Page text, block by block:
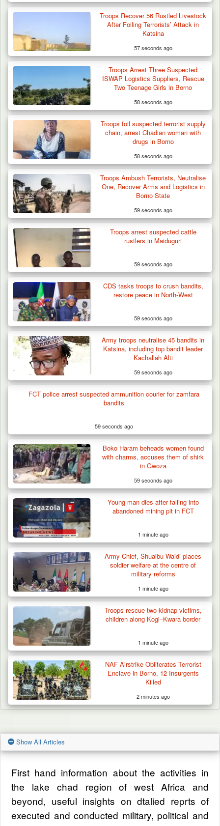
DSS Arrests 3 More Fleeing Suspects Linked
to Kidnap…
Gov Abiodun Commends Army, Police, DSS,
Others for…
Troops Recover 56 Rustled Livestock
After Foiling Terrorists’ Attack in
Katsina
57 seconds ago
Troops Arrest Three Suspected
ISWAP Logistics Suppliers, Rescue
Two Teenage Girls in Borno
58 seconds ago
Troops foil suspected terrorist supply
chain, arrest Chadian woman with
drugs in Borno
58 seconds ago
Troops Ambush Terrorists, Neutralise
One, Recover Arms and Logistics in
Borno State
59 seconds ago
Troops arrest suspected cattle
rustlers in Maiduguri
59 seconds ago
CDS tasks troops to crush bandits,
restore peace in North-West
59 seconds ago
Army troops neutralise 45 bandits in
Katsina, including top bandit leader
Kachallah Alti
59 seconds ago
FCT police arrest suspected ammunition courier for zamfara
bandits
59 seconds ago
Boko Haram beheads women found
with charms, accuses them of shirk
in Gwoza
59 seconds ago
Young man dies after falling into
abandoned mining pit in FCT
1 minute ago
Army Chief, Shuaibu Waidi places
soldier welfare at the centre of
military reforms
1 minute ago
Troops rescue two kidnap victims,
children along Kogi–Kwara border
1 minute ago
NAF Airstrike Obliterates Terrorist
Enclave in Borno, 12 Insurgents
Killed
2 minutes ago
Show All Articles
First hand information about the activities in
the lake chad region of west Africa and
beyond, useful insights on dtalied reprts of
executed and conducted military, political and